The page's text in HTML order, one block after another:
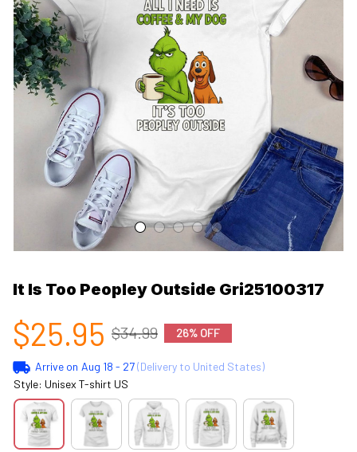
It Is Too Peopley Outside Gri25100317
$25.95 $34.99 26% OFF
Arrive on Aug 18 - 27(Delivery to United States)
Style: Unisex T-shirt US